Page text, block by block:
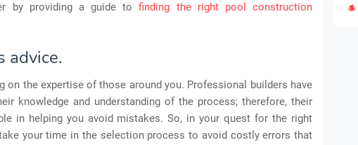
by providing a guide tofinding the right pool construction
advice.
on the expertise of those around you. Professional builders have
knowledge and understanding of the process; therefore, their
in helping you avoid mistakes. So, in your quest for the right
your time in the selection process to avoid costly errors that